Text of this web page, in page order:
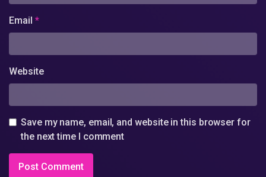
Email *
Website
Save my name, email, and website in this browser for
the next time I comment